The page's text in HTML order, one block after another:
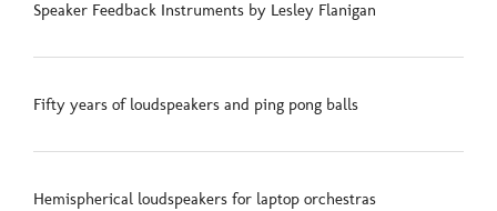
Speaker Feedback Instruments by Lesley Flanigan
Fifty years of loudspeakers and ping pong balls
Hemispherical loudspeakers for laptop orchestras